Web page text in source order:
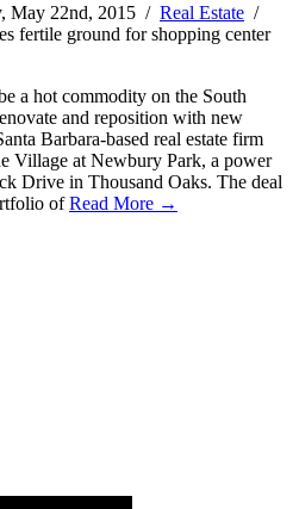
May 22nd, 2015 / Real Estate /
fertile ground for shopping center
a hot commodity on the South
and reposition with new
Barbara-based real estate firm
Village at Newbury Park, a power
Drive in Thousand Oaks. The deal
ofRead More →